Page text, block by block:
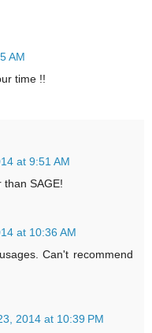
AM
time !!
at 9:51 AM
than SAGE!
at 10:36 AM
Can't recommend
2014 at 10:39 PM